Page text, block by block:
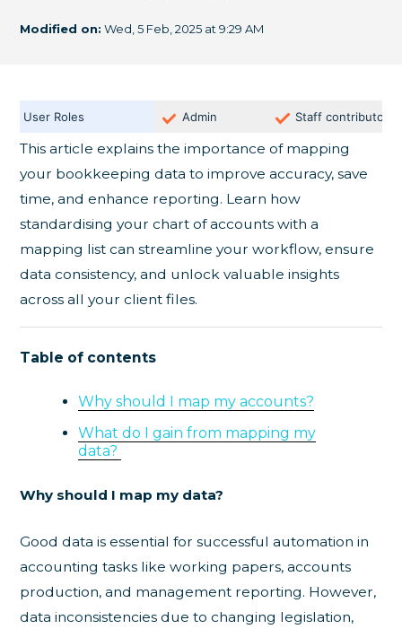
Modified on: Wed, 5 Feb, 2025 at 9:29 AM
User Roles Admin Staff contributor
This article explains the importance of mapping
your bookkeeping data to improve accuracy, save
time, and enhance reporting. Learn how
standardising your chart of accounts with a
mapping list can streamline your workflow, ensure
data consistency, and unlock valuable insights
across all your client files.
Table of contents
Why should I map my accounts?
What do I gain from mapping my
data?
Why should I map my data?
Good data is essential for successful automation in
accounting tasks like working papers, accounts
production, and management reporting. However,
data inconsistencies due to changing legislation,